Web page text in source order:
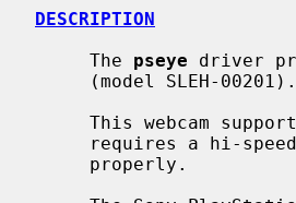
DESCRIPTION
     The
pseye driver
requires a hi-